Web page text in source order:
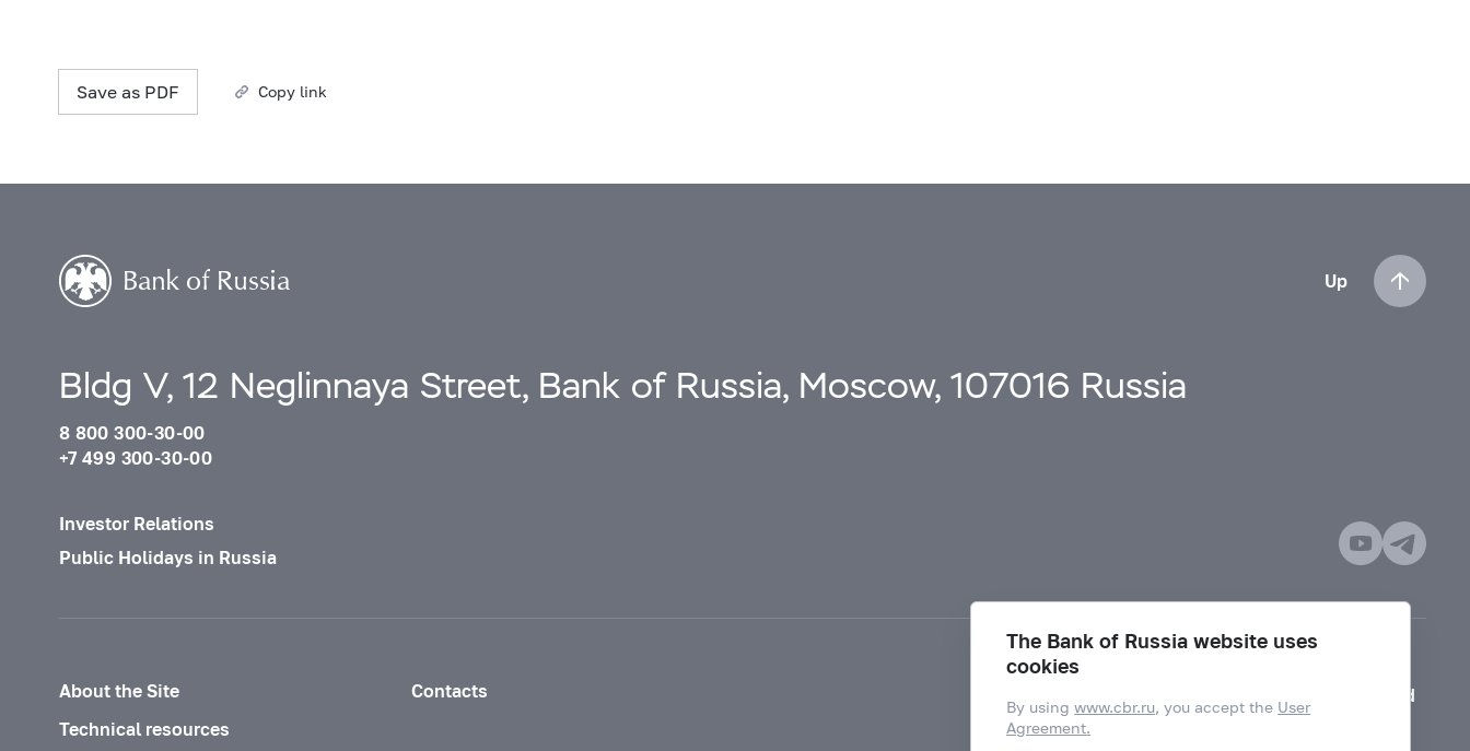
Save as PDF Copy link
Up
Bldg V, 12 Neglinnaya Street, Bank of Russia, Moscow, 107016 Russia
8 800 300-30-00
+7 499 300-30-00
Investor Relations
Public Holidays in Russia
About the Site
Contacts
Technical resources
Mode for visually impaired
The Bank of Russia website uses
cookies
By usingwww.cbr.ru, you accept the User
Agreement.